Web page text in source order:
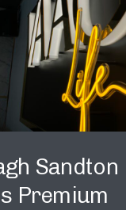
Sandton
Premium